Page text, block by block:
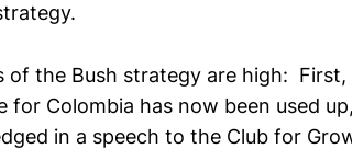
of the Bush strategy are high:
for Colombia has now been used
in a speech to the Club for